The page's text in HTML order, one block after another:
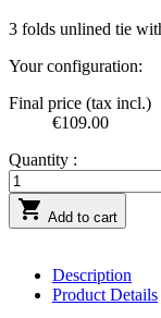
3 folds unlined tie
Your configuration:
Final price (tax incl.)
€109.00
Quantity :
 Add to cart
Description
Product Details